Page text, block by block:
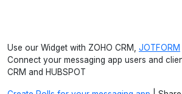
Use our Widget with ZOHO CRM, JOTFORM
Connect your messaging app users and
CRM and HUBSPOT